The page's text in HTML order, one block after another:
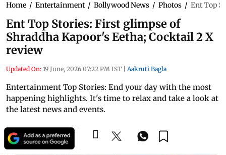
Home / Entertainment / Bollywood News / Photos / Ent Top
Ent Top Stories: First glimpse of
Shraddha Kapoor's Eetha; Cocktail 2 X
review
Updated On: 19 June, 2026 07:22 PM IST Aakruti Bagla
Entertainment Top Stories: End your day with the most
happening highlights. It's time to relax and take a look at
the latest news and events.